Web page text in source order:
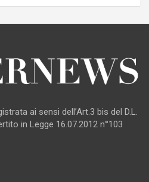
ai sensi dell’Art.3 bis del D.L.
in Legge 16.07.2012 n°103